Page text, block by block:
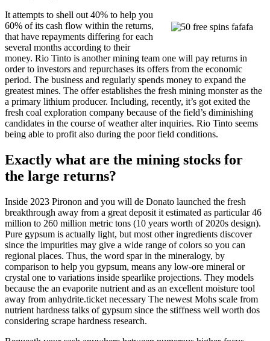
It attempts to shell out 40% to help you
60% of its cash flow within the returns,
that have repayments differing for each
several months according to their
money. Rio Tinto is another mining team one will pay returns in
order to investors and repurchases its offers from the economic
period. The business and regularly spends money to expand the
greatest mines. The offer establishes the fresh mining monster as the
a primary lithium producer. Including, recently, it’s got exited the
fresh coal exploration company because of the field’s diminishing
candidates in the course of weather alter inquiries. Rio Tinto seems
being able to profit also during the poor field conditions.
Exactly what are the mining stocks for
the large returns?
Inside 2023 Pironon and you will de Donato launched the fresh
breakthrough away from a great deposit it estimated as particular 46
million to 260 million metric tons (10 years worth of 2020s design).
Pure gypsum is actually light, but most other ingredients discover
since the impurities may give a wide range of colors so you can
regional places. Thus, the word spar in the mineralogy, by
comparison to help you gypsum, means any low-ore mineral or
crystal one to variations inside spearlike projections. They models
because the an evaporite nutrient and as an excellent moisture tool
away from anhydrite.ticket necessary The newest Mohs scale from
nutrient hardness talks of gypsum since the stiffness well worth dos
considering scrape hardness research.